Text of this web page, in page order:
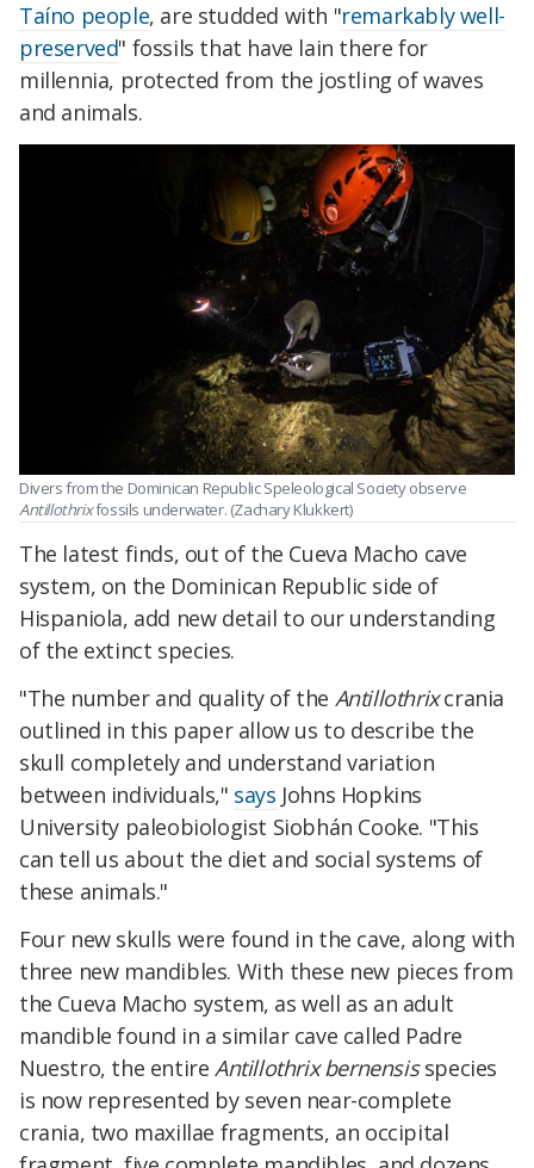
Taíno people, are studded with "remarkably well-
preserved" fossils that have lain there for
millennia, protected from the jostling of waves
and animals.
Divers from the Dominican Republic Speleological Society observe
Antillothrixfossils underwater. (Zachary Klukkert)
The latest finds, out of the Cueva Macho cave
system, on the Dominican Republic side of
Hispaniola, add new detail to our understanding
of the extinct species.
"The number and quality of the Antillothrixcrania
outlined in this paper allow us to describe the
skull completely and understand variation
between individuals," says Johns Hopkins
University paleobiologist Siobhán Cooke. "This
can tell us about the diet and social systems of
these animals."
Four new skulls were found in the cave, along with
three new mandibles. With these new pieces from
the Cueva Macho system, as well as an adult
mandible found in a similar cave called Padre
Nuestro, the entire Antillothrix bernensisspecies
is now represented by seven near-complete
crania, two maxillae fragments, an occipital